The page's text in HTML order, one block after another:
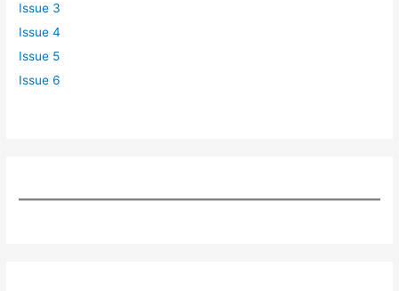
Issue 3
Issue 4
Issue 5
Issue 6